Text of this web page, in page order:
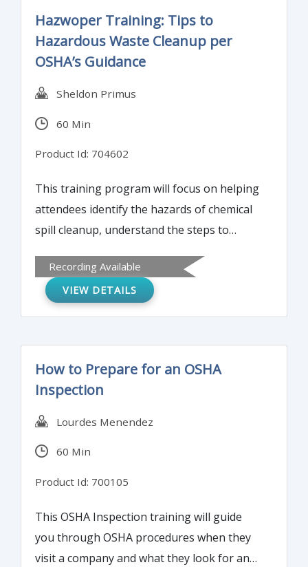
and encourage attendees to participate in
various quality report exercises.
Hazwoper Training: Tips to
Hazardous Waste Cleanup per
OSHA’s Guidance
Sheldon Primus
60 Min
Product Id: 704602
This training program will focus on helping
attendees identify the hazards of chemical
spill cleanup, understand the steps to
and gain a basic knowledge of the Resource
Conservation and Recovery Act and Process
Recording Available
VIEW DETAILS
How to Prepare for an OSHA
Inspection
Lourdes Menendez
60 Min
Product Id: 700105
This OSHA Inspection training will guide
you through OSHA procedures when they
visit a company and what they look for and